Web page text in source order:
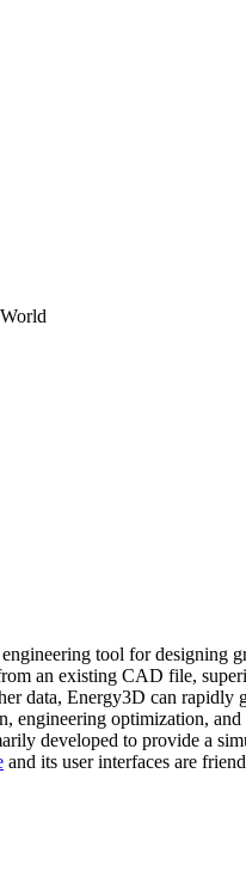
tool for designing
an existing CAD file,
data, Energy3D can rapidly
engineering optimization,
developed to provide a
and its user interfaces are